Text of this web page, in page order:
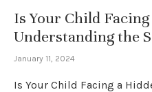
Is Your Child
Understanding the
January 11, 2024
Is Your Child Facing a